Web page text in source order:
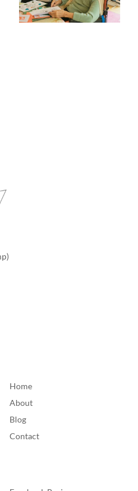
Home
About
Blog
Contact